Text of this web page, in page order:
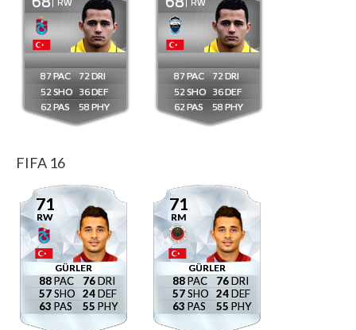
87
52
62
72
36
58
87
52
62
72
36
58
FIFA 16
71
RW
GÜRLER
88
57
63
76
24
55
71
RM
GÜRLER
88
57
63
76
24
55